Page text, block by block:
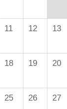
11 12 13
18 19 20
25 26 27